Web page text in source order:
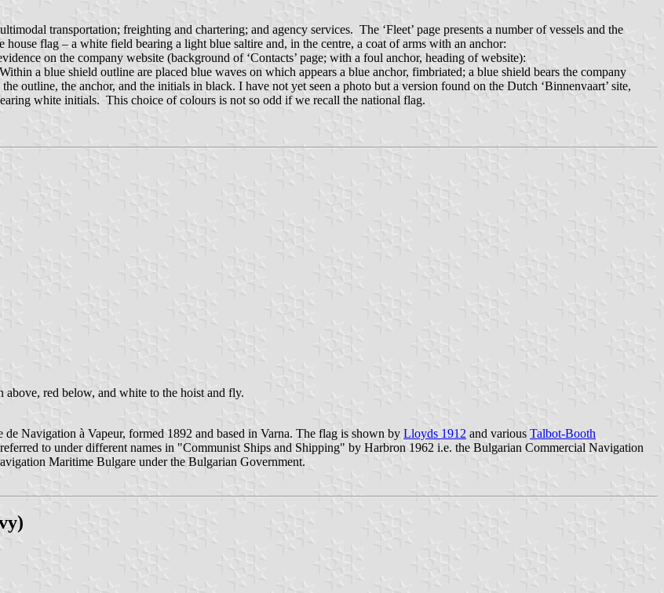
transportation; freighting and chartering; and agency services. The ‘Fleet’ page presents a number of vessels and the
flag – a white field bearing a light blue saltire and, in the centre, a coat of arms with an anchor:
on the company website (background of ‘Contacts’ page; with a foul anchor, heading of website):
a blue shield outline are placed blue waves on which appears a blue anchor, fimbriated; a blue shield bears the company
the anchor, and the initials in black. I have not yet seen a photo but a version found on the Dutch ‘Binnenvaart’ site,
white initials. This choice of colours is not so odd if we recall the national flag.
above, red below, and white to the hoist and fly.
Navigation à Vapeur, formed 1892 and based in Varna. The flag is shown by Lloyds 1912 and various Talbot-Booth
to under different names in "Communist Ships and Shipping" by Harbron 1962 i.e. the Bulgarian Commercial Navigation
Maritime Bulgare under the Bulgarian Government.